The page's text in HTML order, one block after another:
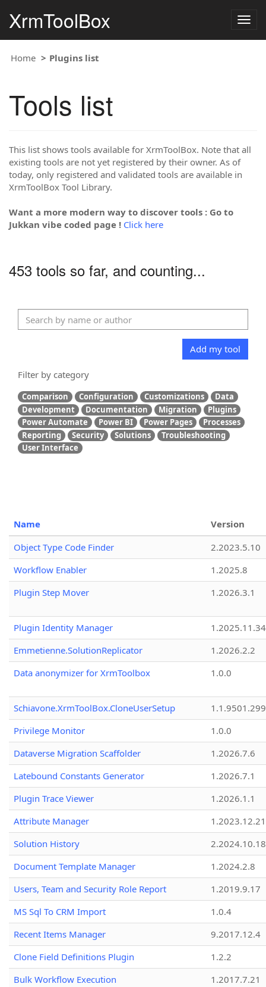
XrmToolBox
Home Plugins list
Tools list
This list shows tools available for XrmToolBox. Note that all
existing tools are not yet registered by their owner. As of
today, only registered and validated tools are available in
XrmToolBox Tool Library.
Want a more modern way to discover tools : Go to
Jukkan vibe coded page ! Click here
453 tools so far, and counting...
Add my tool
Filter by category
Comparison Configuration Customizations
Data
Development
Documentation Migration
Plugins
Power Automate
Power BI Power Pages
Processes
Reporting
Security Solutions
Troubleshooting
User Interface
Name
Version
Object Type Code Finder
2.2023.5.10
Workflow Enabler
1.2025.8
Plugin Step Mover
1.2026.3.1
Plugin Identity Manager
Emmetienne.SolutionReplicator
1.2026.2.2
Data anonymizer for XrmToolbox
1.0.0
Schiavone.XrmToolBox.CloneUserSetup
Privilege Monitor
1.0.0
Dataverse Migration Scaffolder
1.2026.7.6
Latebound Constants Generator
1.2026.7.1
Plugin Trace Viewer
1.2026.1.1
Attribute Manager
1.2023.12.21
Solution History
2.2024.10.18
Document Template Manager
1.2024.2.8
Users, Team and Security Role Report
1.2019.9.17
MS Sql To CRM Import
1.0.4
Recent Items Manager
9.2017.12.4
Clone Field Definitions Plugin
1.2.2
Bulk Workflow Execution
1.2017.7.21